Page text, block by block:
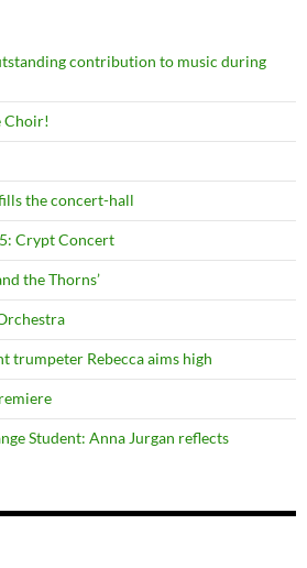
contribution to music during
Choir!
the concert-hall
Crypt Concert
the Thorns’
trumpeter Rebecca aims high
Student: Anna Jurgan reflects